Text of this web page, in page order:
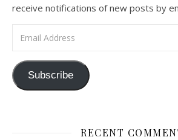
receive notifications of new posts by
Subscribe
RECENT